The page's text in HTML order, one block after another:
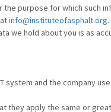
purpose for which such
info@instituteofasphalt.org
we hold about you is as
system and the company
they apply the same or